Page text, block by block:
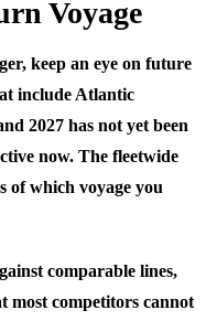
Voyage
keep an eye on future
include Atlantic
2027 has not yet been
now. The fleetwide
of which voyage you
comparable lines,
most competitors cannot